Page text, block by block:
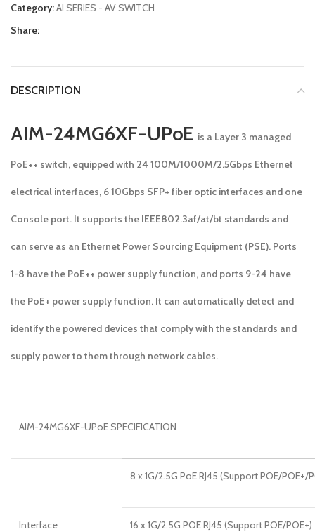
Category:AI SERIES - AV SWITCH
Share:
DESCRIPTION
AIM-24MG6XF-UPoE is a Layer 3 managed
PoE++ switch, equipped with 24 100M/1000M/2.5Gbps Ethernet
electrical interfaces, 6 10Gbps SFP+ fiber optic interfaces and one
Console port. It supports the IEEE802.3af/at/bt standards and
can serve as an Ethernet Power Sourcing Equipment (PSE). Ports
1-8 have the PoE++ power supply function, and ports 9-24 have
the PoE+ power supply function. It can automatically detect and
identify the powered devices that comply with the standards and
supply power to them through network cables.
AIM-24MG6XF-UPoE SPECIFICATION
Interface
8 x 1G/2.5G PoE RJ45 (Support POE/POE+/
16 x 1G/2.5G POE RJ45 (Support POE/POE+)